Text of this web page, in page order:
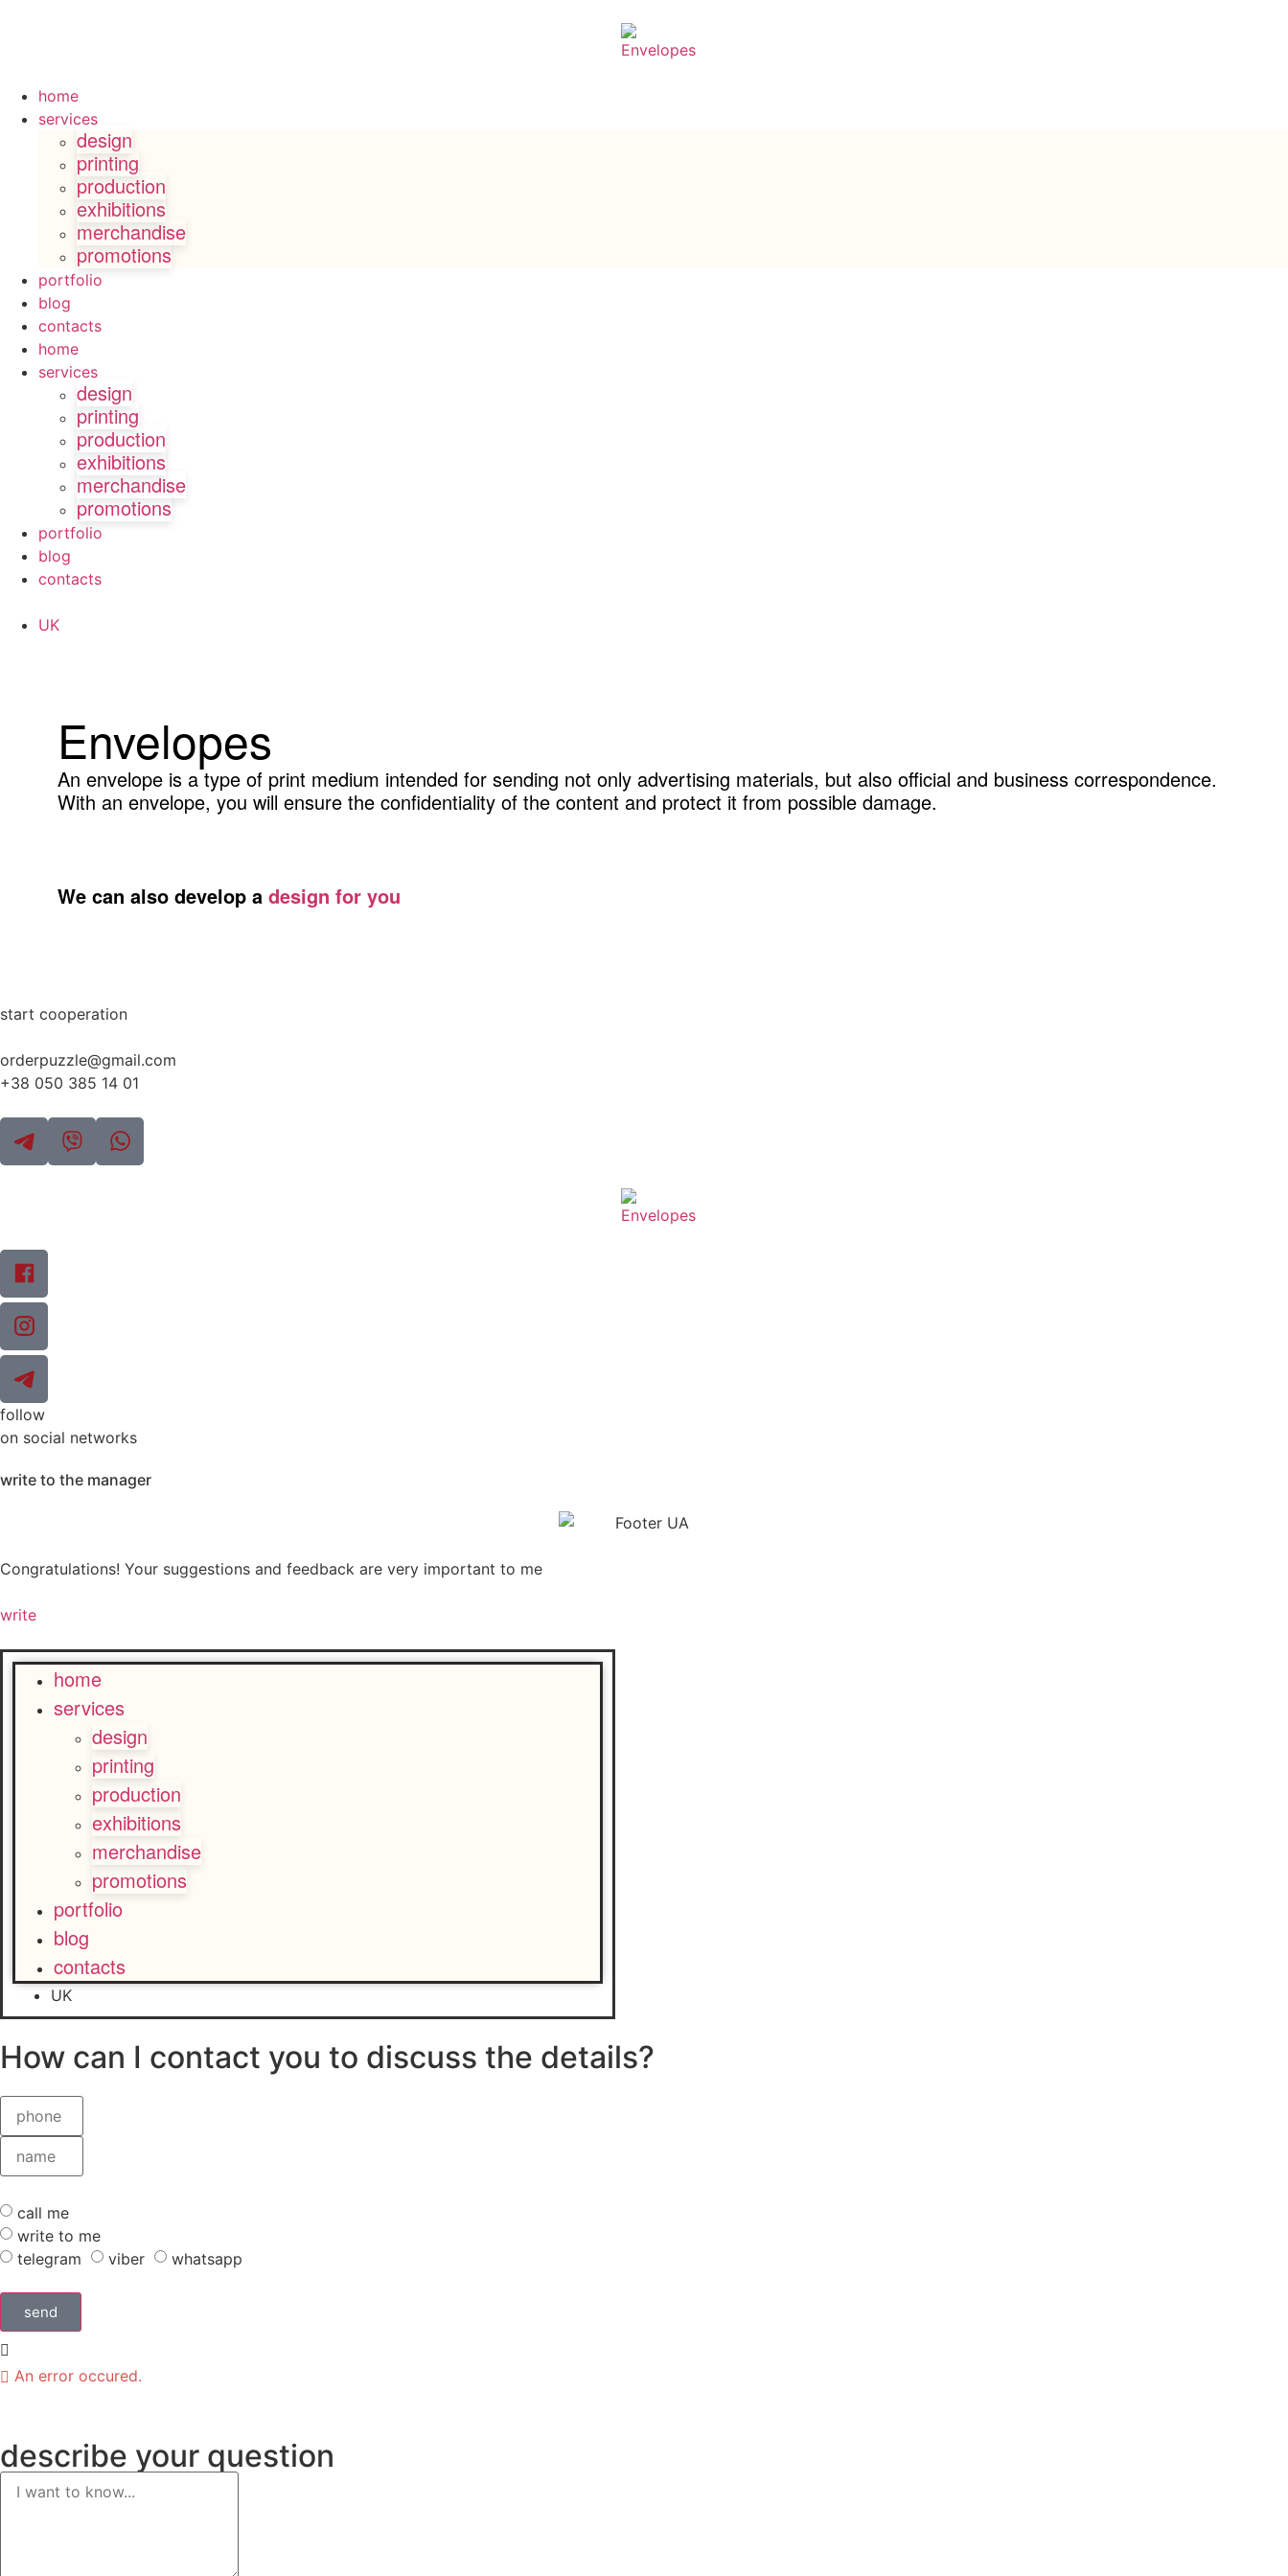
home
services
design
printing
production
exhibitions
merchandise
promotions
portfolio
blog
contacts
home
services
design
printing
production
exhibitions
merchandise
promotions
portfolio
blog
contacts
UK
Envelopes
An envelope is a type of print medium intended for sending not only advertising materials, but also official and business correspondence.
With an envelope, you will ensure the confidentiality of the content and protect it from possible damage.
We can also develop a design for you
start cooperation
orderpuzzle@gmail.com
+38 050 385 14 01
follow
on social networks
write to the manager
Congratulations! Your suggestions and feedback are very important to me
write
home
services
design
printing
production
exhibitions
merchandise
promotions
portfolio
blog
contacts
UK
How can I contact you to discuss the details?
call me
write to me
telegram
viber whatsapp
send
An error occured.
describe your question